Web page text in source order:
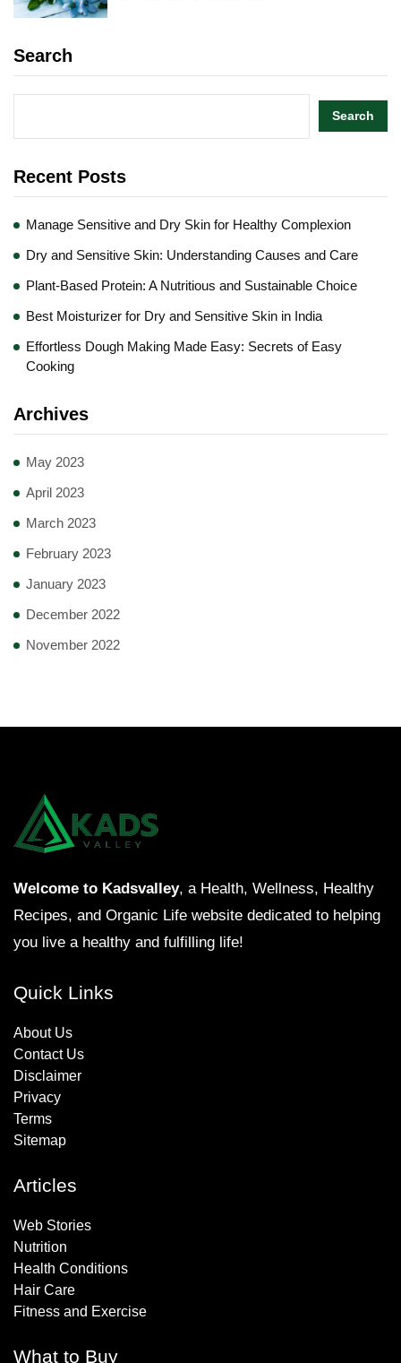
Search
Search
Recent Posts
Manage Sensitive and Dry Skin for Healthy Complexion
Dry and Sensitive Skin: Understanding Causes and Care
Plant-Based Protein: A Nutritious and Sustainable Choice
Best Moisturizer for Dry and Sensitive Skin in India
Effortless Dough Making Made Easy: Secrets of Easy
Cooking
Archives
May 2023
April 2023
March 2023
February 2023
January 2023
December 2022
November 2022
Welcome to Kadsvalley, a Health, Wellness, Healthy
Recipes, and Organic Life website dedicated to helping
you live a healthy and fulfilling life!
Quick Links
About Us
Contact Us
Disclaimer
Privacy
Terms
Sitemap
Articles
Web Stories
Nutrition
Health Conditions
Hair Care
Fitness and Exercise
What to Buy